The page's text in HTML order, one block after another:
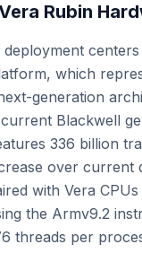
Rubin
which
generation
Blackwell
336 billion
over current
with Vera
the Armv9.2
threads per